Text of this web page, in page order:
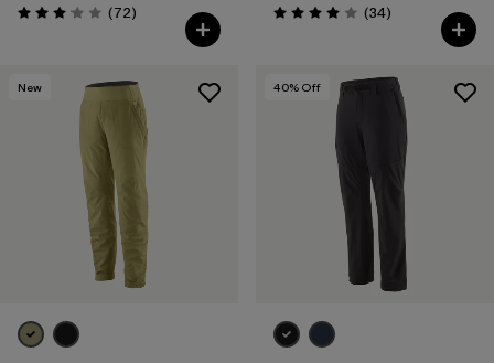
Valoración: 3.1 / 5
(72Comentarios
)
Valoración: 4.0 / 5
(34Comentarios
)
New 40% Off